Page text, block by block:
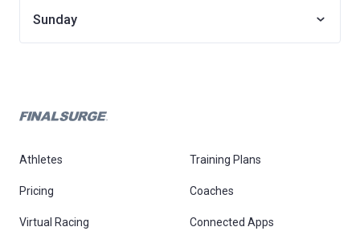
Sunday
Athletes Training Plans
Pricing Coaches
Virtual Racing Connected Apps